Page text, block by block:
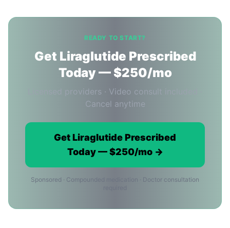
READY TO START?
Get Liraglutide Prescribed
Today — $250/mo
Licensed providers · Video consult included ·
Cancel anytime
Get Liraglutide Prescribed
Today — $250/mo →
Sponsored · Compounded medication · Doctor consultation